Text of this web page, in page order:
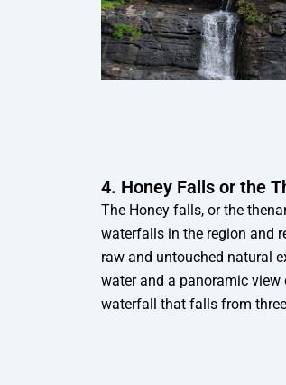
4. Honey Falls or the
The Honey falls, or the
waterfalls in the region and
raw and untouched natural
water and a panoramic view
waterfall that falls from